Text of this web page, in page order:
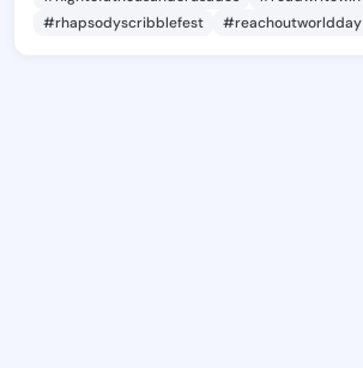
#rhapsodyscribblefest
#reachoutworldday